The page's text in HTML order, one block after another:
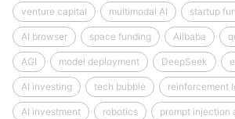
venture capital multimodal AI startup
AI browser space funding Alibaba
AGI model deployment DeepSeek
AI investing tech bubble reinforcement
AI investment robotics prompt injection